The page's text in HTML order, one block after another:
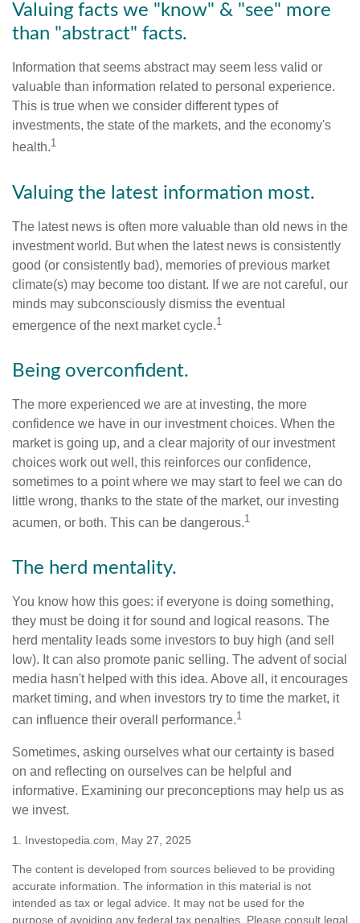
Valuing facts we "know" & "see" more
than "abstract" facts.
Information that seems abstract may seem less valid or
valuable than information related to personal experience.
This is true when we consider different types of
investments, the state of the markets, and the economy's
health.1
Valuing the latest information most.
The latest news is often more valuable than old news in the
investment world. But when the latest news is consistently
good (or consistently bad), memories of previous market
climate(s) may become too distant. If we are not careful, our
minds may subconsciously dismiss the eventual
emergence of the next market cycle.1
Being overconfident.
The more experienced we are at investing, the more
confidence we have in our investment choices. When the
market is going up, and a clear majority of our investment
choices work out well, this reinforces our confidence,
sometimes to a point where we may start to feel we can do
little wrong, thanks to the state of the market, our investing
acumen, or both. This can be dangerous.1
The herd mentality.
You know how this goes: if everyone is doing something,
they must be doing it for sound and logical reasons. The
herd mentality leads some investors to buy high (and sell
low). It can also promote panic selling. The advent of social
media hasn't helped with this idea. Above all, it encourages
market timing, and when investors try to time the market, it
can influence their overall performance.1
Sometimes, asking ourselves what our certainty is based
on and reflecting on ourselves can be helpful and
informative. Examining our preconceptions may help us as
we invest.
1. Investopedia.com, May 27, 2025
The content is developed from sources believed to be providing
accurate information. The information in this material is not
intended as tax or legal advice. It may not be used for the
purpose of avoiding any federal tax penalties. Please consult legal